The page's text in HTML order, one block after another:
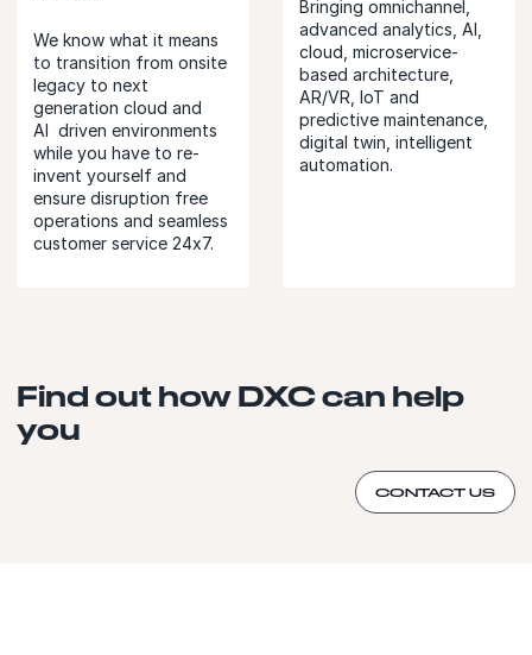
We know what it means
to transition from onsite
legacy to next
generation cloud and
AI driven environments
while you have to re-
invent yourself and
ensure disruption free
operations and seamless
customer service 24x7.
Bringing omnichannel,
advanced analytics, AI,
cloud, microservice-
based architecture,
AR/VR, IoT and
predictive maintenance,
digital twin, intelligent
automation.
Find out how DXC can help
you
CONTACT US